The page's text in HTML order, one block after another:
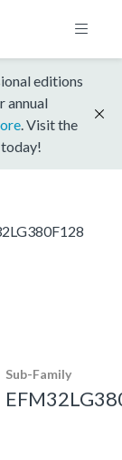
editions
annual
. Visit the
Sub-Family